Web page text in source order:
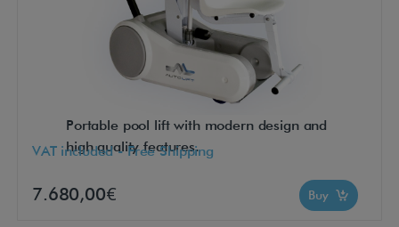
Portable pool lift with modern design and
high quality features.
VAT included - Free Shipping
7.680,00€ Buy